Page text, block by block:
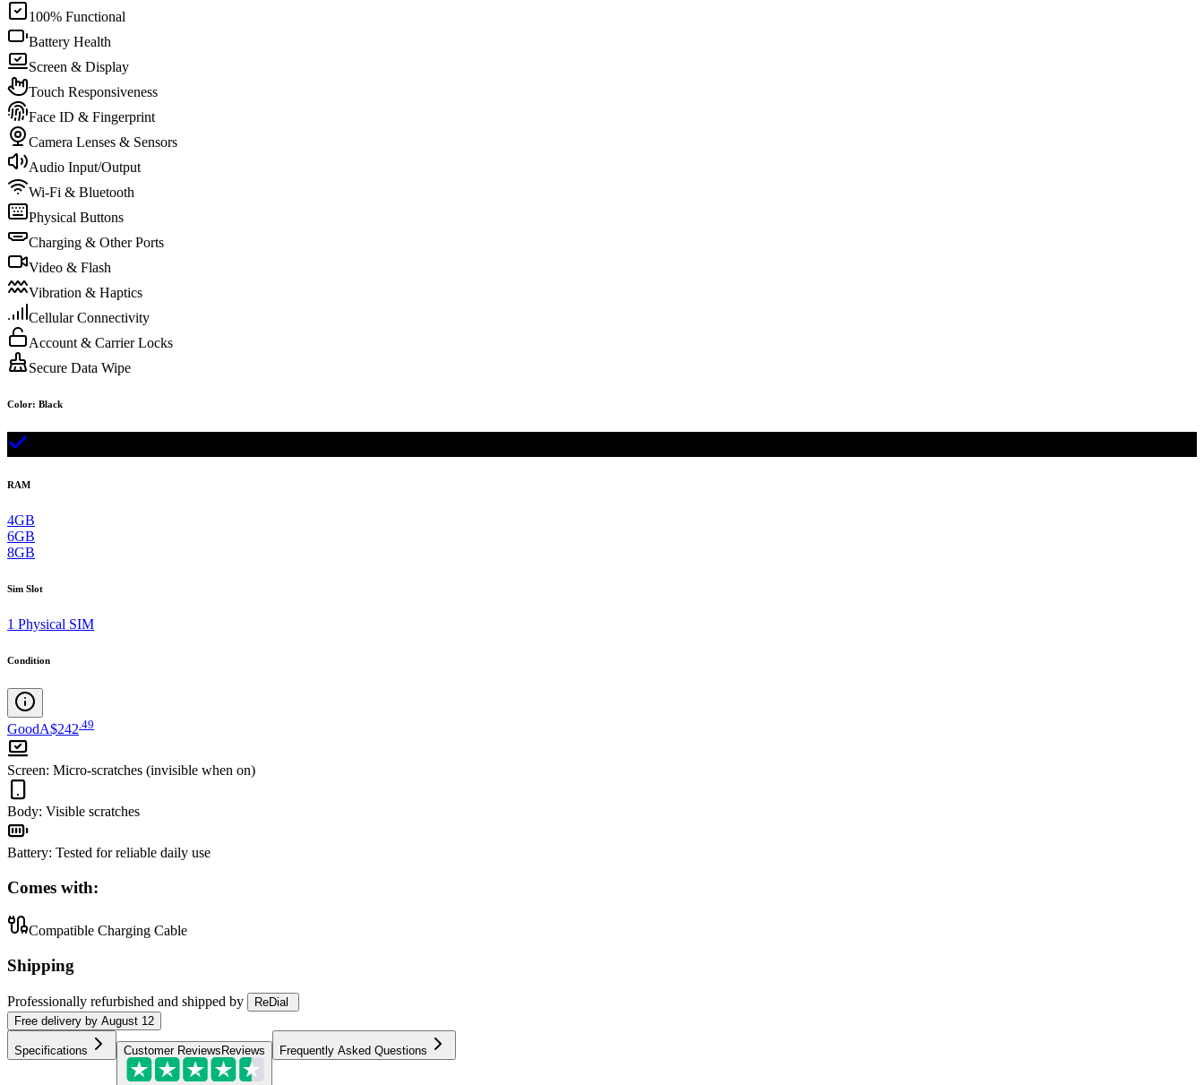
100% Functional
Battery Health
Screen & Display
Touch Responsiveness
Face ID & Fingerprint
Camera Lenses & Sensors
Audio Input/Output
Wi-Fi & Bluetooth
Physical Buttons
Charging & Other Ports
Video & Flash
Vibration & Haptics
Cellular Connectivity
Account & Carrier Locks
Secure Data Wipe
Color: Black
RAM
4GB
6GB
8GB
Sim Slot
1 Physical SIM
Condition
GoodA$242 49
Screen: Micro-scratches (invisible when on)
Body: Visible scratches
Battery: Tested for reliable daily use
Comes with:
Compatible Charging Cable
Shipping
Professionally refurbished and shipped by
ReDial
Free delivery by August 12
Specifications Customer Reviews Reviews Frequently Asked Questions